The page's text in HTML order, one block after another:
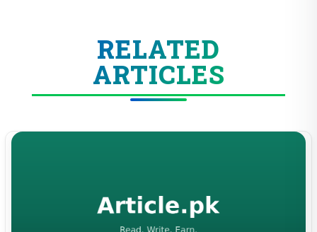
RELATED
ARTICLES